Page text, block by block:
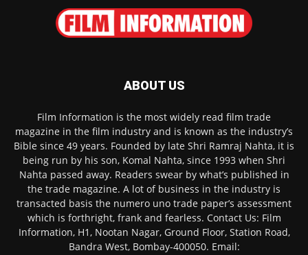
ABOUT US
Film Information is the most widely read film trade
magazine in the film industry and is known as the industry’s
Bible since 49 years. Founded by late Shri Ramraj Nahta, it is
being run by his son, Komal Nahta, since 1993 when Shri
Nahta passed away. Readers swear by what’s published in
the trade magazine. A lot of business in the industry is
transacted basis the numero uno trade paper’s assessment
which is forthright, frank and fearless. Contact Us: Film
Information, H1, Nootan Nagar, Ground Floor, Station Road,
Bandra West, Bombay-400050. Email: